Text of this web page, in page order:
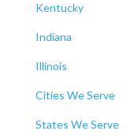
Kentucky
Indiana
Illinois
Cities We Serve
States We Serve